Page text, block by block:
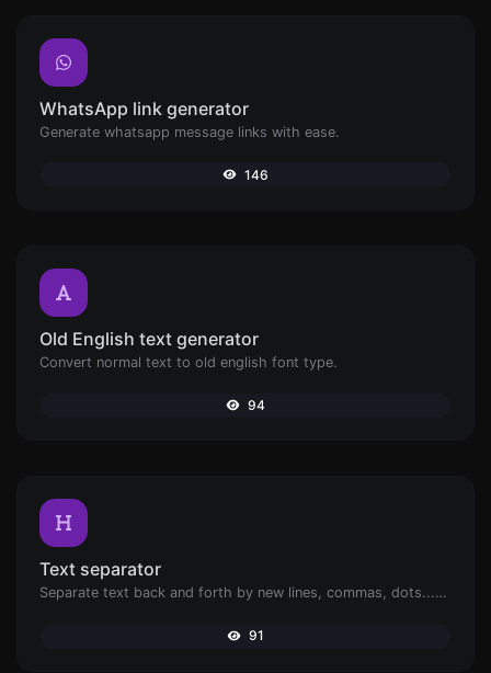
WhatsApp link generator
Generate whatsapp message links with ease.
146
Old English text generator
Convert normal text to old english font type.
94
Text separator
Separate text back and forth by new lines, commas, dots...etc.
91